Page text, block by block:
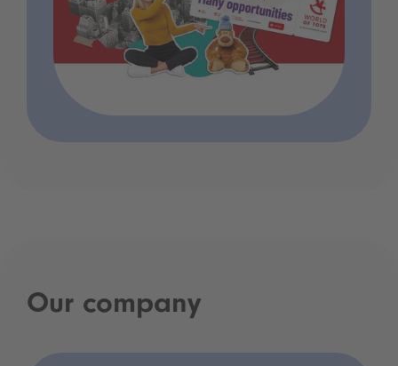
Our company